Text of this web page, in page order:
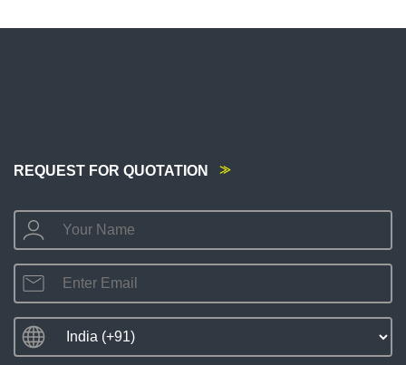
REQUEST FOR QUOTATION